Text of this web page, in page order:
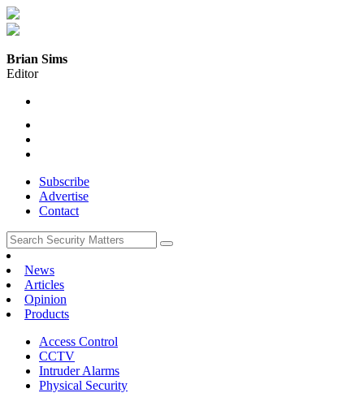
Brian Sims
Editor
Subscribe
Advertise
Contact
News
Articles
Opinion
Products
Access Control
CCTV
Intruder Alarms
Physical Security